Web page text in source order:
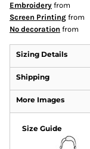
Embroidery from
Screen Printing from
No decoration from
Sizing Details
Shipping
More Images
Size Guide